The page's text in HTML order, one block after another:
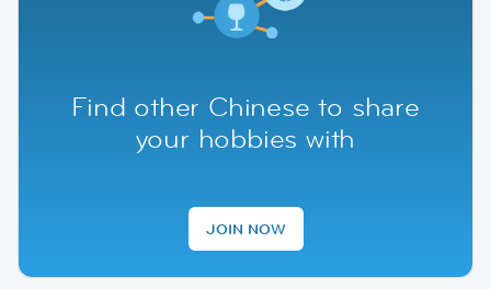
Find other Chinese to share
your hobbies with
JOIN NOW